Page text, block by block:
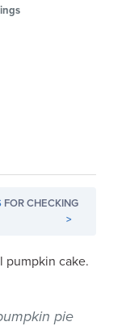
FOR CHECKING
>
pumpkin cake.
pie